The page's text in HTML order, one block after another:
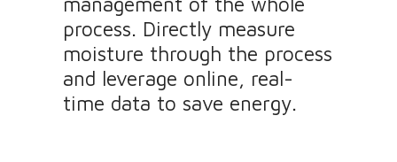
process. Directly measure
moisture through the process
and leverage online, real-
time data to save energy.